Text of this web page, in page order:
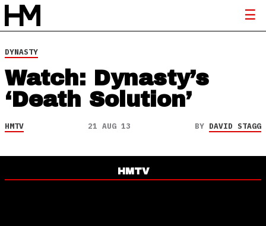
DYNASTY
Watch: Dynasty’s
‘Death Solution’
HMTV 21 AUG 13 BY DAVID STAGG
HMTV